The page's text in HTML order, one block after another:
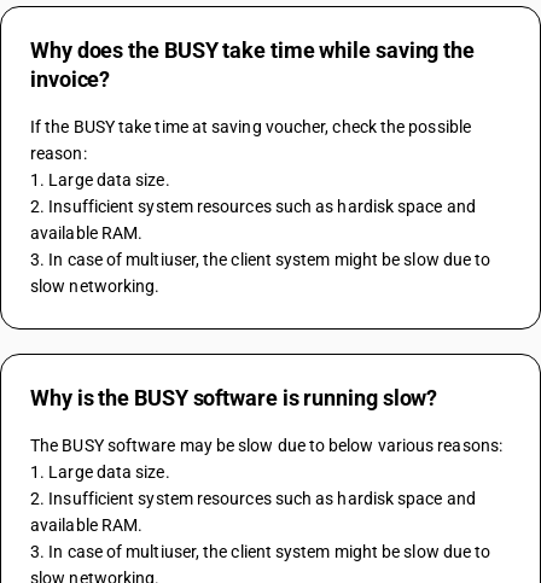
Why does the BUSY take time while saving the
invoice?
If the BUSY take time at saving voucher, check the possible
reason:
1. Large data size.
2. Insufficient system resources such as hardisk space and
available RAM.
3. In case of multiuser, the client system might be slow due to
slow networking.
Why is the BUSY software is running slow?
The BUSY software may be slow due to below various reasons:
1. Large data size.
2. Insufficient system resources such as hardisk space and
available RAM.
3. In case of multiuser, the client system might be slow due to
slow networking.